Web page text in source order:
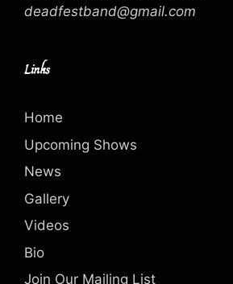
deadfestband@gmail.com
Links
Home
Upcoming Shows
News
Gallery
Videos
Bio
Join Our Mailing List